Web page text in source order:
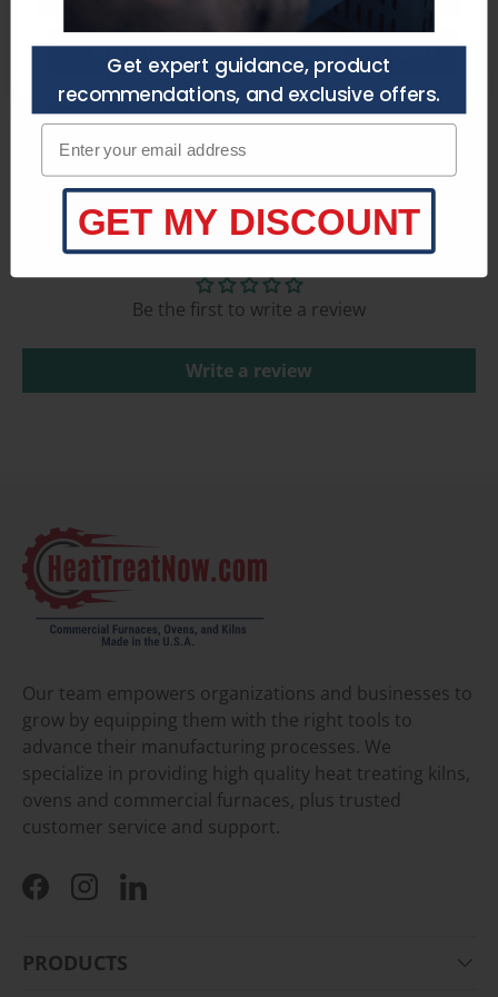
Product Specifications
Customer Reviews
Be the first to write a review
Write a review
Our team empowers organizations and businesses to
grow by equipping them with the right tools to
advance their manufacturing processes. We
specialize in providing high quality heat treating kilns,
ovens and commercial furnaces, plus trusted
customer service and support.
FacebookInstagramLinkedIn
PRODUCTS
Get a Quote Talk to an Expert
Get expert guidance, product
recommendations, and exclusive offers.
Enter your email adress
GET MY DISCOUNT